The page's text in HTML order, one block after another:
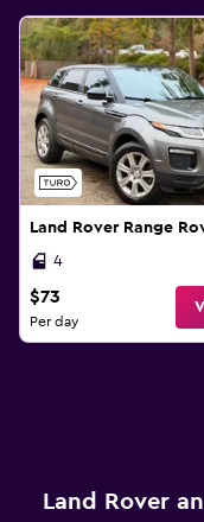
Land Rover Range
4
$73
Per day
Land Rover